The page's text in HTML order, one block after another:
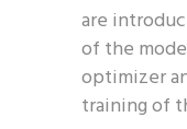
are
of the
optimizer
training of